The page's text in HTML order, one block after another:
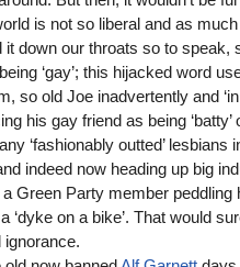
is not so liberal and as
down our throats so to speak,
‘gay’; this hijacked word
so old Joe inadvertently and
his gay friend as being ‘batty’
‘fashionably outted’ lesbians
indeed now heading up big
Green Party member peddling
‘dyke on a bike’. That would
ignorance.